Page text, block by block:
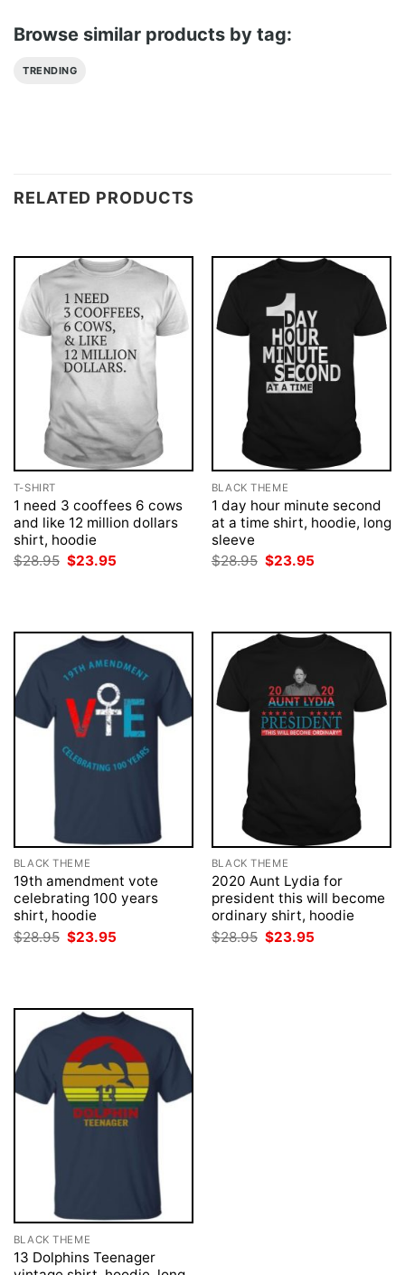
Browse similar products by tag:
TRENDING
RELATED PRODUCTS
T-SHIRT
1 need 3 cooffees 6 cows
and like 12 million dollars
shirt, hoodie
$28.95 Original
$23.95
BLACK THEME
1 day hour minute second
at a time shirt, hoodie, long
sleeve
$28.95 Original
$23.95
BLACK THEME
19th amendment vote
celebrating 100 years
shirt, hoodie
$28.95 Original
price
$23.95
BLACK THEME
2020 Aunt Lydia for
president this will become
ordinary shirt, hoodie
$28.95 Original
price
$23.95
BLACK THEME
13 Dolphins Teenager